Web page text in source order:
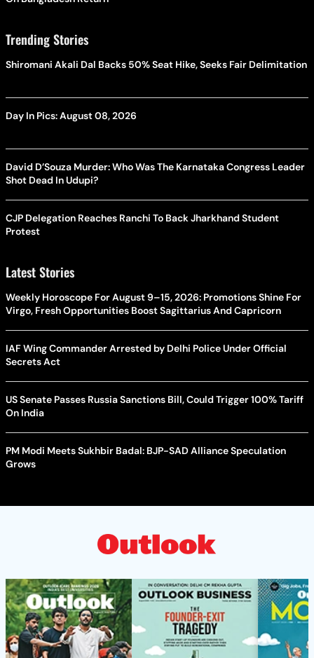
Trending Stories
Shiromani Akali Dal Backs 50% Seat Hike, Seeks Fair Delimitation
Day In Pics: August 08, 2026
David D’Souza Murder: Who Was The Karnataka Congress Leader
Shot Dead In Udupi?
CJP Delegation Reaches Ranchi To Back Jharkhand Student
Protest
Latest Stories
Weekly Horoscope For August 9–15, 2026: Promotions Shine For
Virgo, Fresh Opportunities Boost Sagittarius And Capricorn
IAF Wing Commander Arrested by Delhi Police Under Official
Secrets Act
US Senate Passes Russia Sanctions Bill, Could Trigger 100% Tariff
On India
PM Modi Meets Sukhbir Badal: BJP-SAD Alliance Speculation
Grows